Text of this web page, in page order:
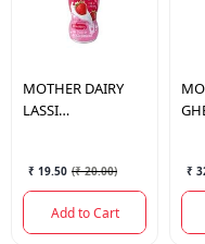
MOTHER DAIRY
LASSI
₹ 19.50 (₹ 20.00)
Add to Cart
₹